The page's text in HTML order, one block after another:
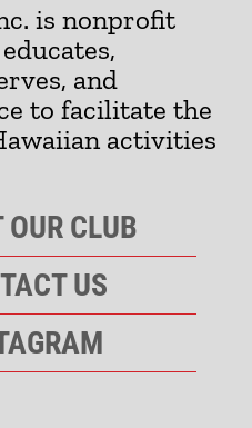
is nonprofit
and
to facilitate the
activities
CLUB
US